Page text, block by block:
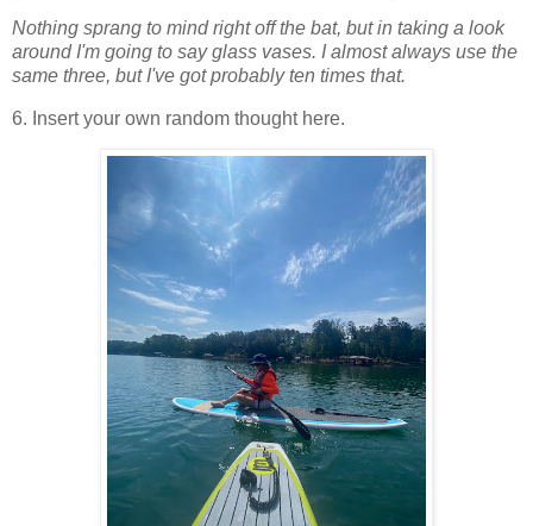
Nothing sprang to mind right off the bat, but in taking a look
around I'm going to say glass vases. I almost always use the
same three, but I've got probably ten times that.
6. Insert your own random thought here.